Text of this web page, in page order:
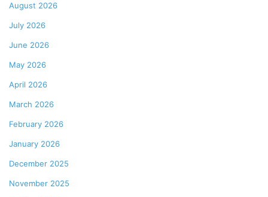
August 2026
July 2026
June 2026
May 2026
April 2026
March 2026
February 2026
January 2026
December 2025
November 2025